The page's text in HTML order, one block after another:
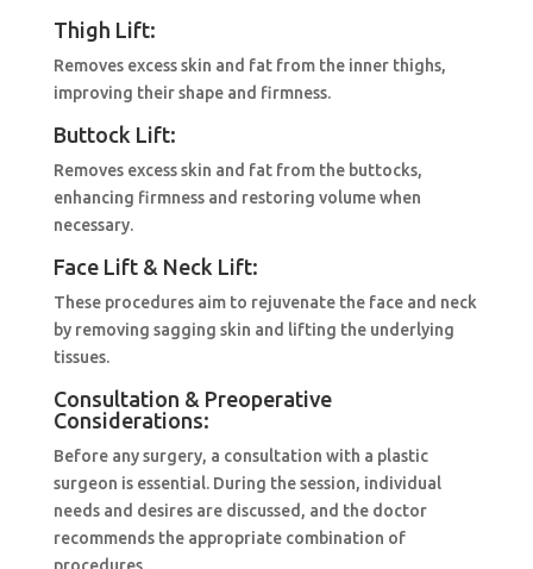
Thigh Lift:
Removes excess skin and fat from the inner thighs,
improving their shape and firmness.
Buttock Lift:
Removes excess skin and fat from the buttocks,
enhancing firmness and restoring volume when
necessary.
Face Lift & Neck Lift:
These procedures aim to rejuvenate the face and neck
by removing sagging skin and lifting the underlying
tissues.
Consultation & Preoperative
Considerations:
Before any surgery, a consultation with a plastic
surgeon is essential. During the session, individual
needs and desires are discussed, and the doctor
recommends the appropriate combination of